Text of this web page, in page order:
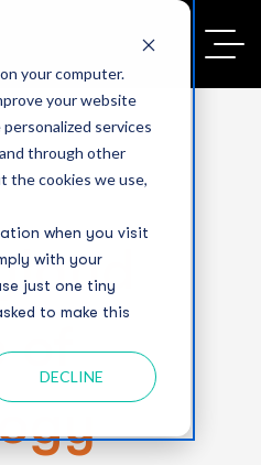
your computer.
your website
services
through other
the cookies we use,
when you visit
with your
just one tiny
to make this
DECLINE
of